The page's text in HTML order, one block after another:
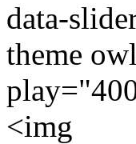
data-
theme
<img